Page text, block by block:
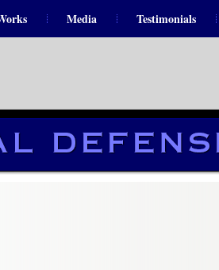
Media Testimonials